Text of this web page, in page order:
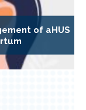
of aHUS